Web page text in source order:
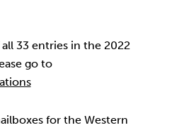
33 entries in the 2022
go to
for the Western